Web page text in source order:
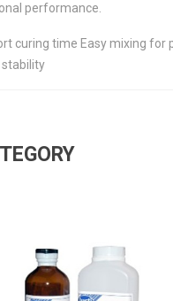
performance.
curing time Easy mixing